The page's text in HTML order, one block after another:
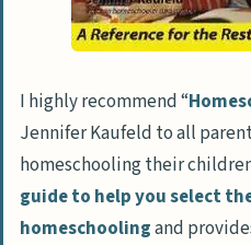
I highly recommend “
Jennifer Kaufeld to all
homeschooling their
guide to help you select
homeschoolingand